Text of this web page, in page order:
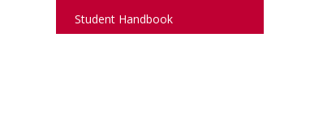
Student Handbook